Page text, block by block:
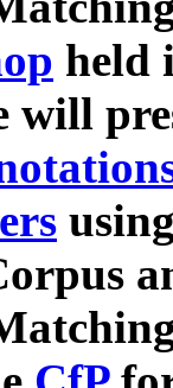
held
will